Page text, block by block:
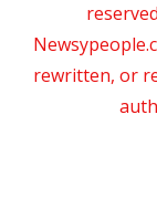
rewritten, or